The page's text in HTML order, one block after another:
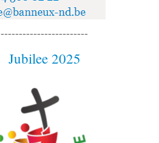
------------------------
Jubilee 2025